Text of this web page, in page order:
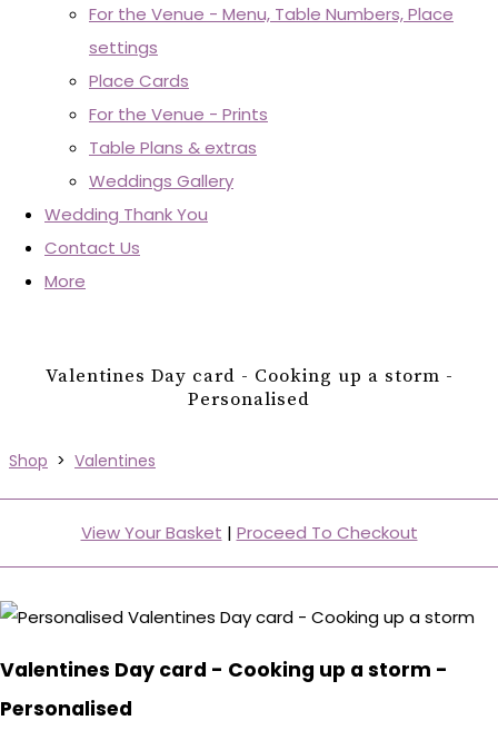
For the Venue - Menu, Table Numbers, Place
settings
Place Cards
For the Venue - Prints
Table Plans & extras
Weddings Gallery
Wedding Thank You
Contact Us
More
Valentines Day card - Cooking up a storm -
Personalised
Shop > Valentines
View Your Basket | Proceed To Checkout
Valentines Day card - Cooking up a storm -
Personalised